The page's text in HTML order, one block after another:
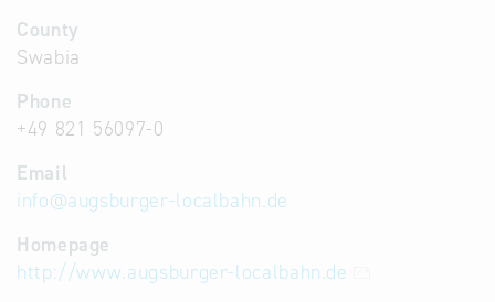
County
Swabia
Phone
+49 821 56097-0
Email
info@augsburger-localbahn.de
Homepage
http://www.augsburger-localbahn.de